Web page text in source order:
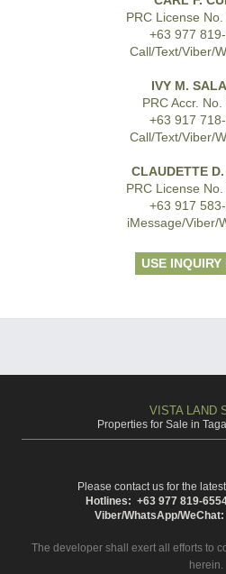
PRC License
+63 977
Call/Text/Viber/
IVY M.
PRC Accr.
+63 917
Call/Text/Viber/
CLAUDETTE
PRC License
+63 917
iMessage/Viber/
USE INQUIRY
VISTA LAND
Properties for Sale in
Please contact us for the
Hotlines: +63 977 819-
Viber/WhatsApp/
The developer shall exert all efforts to
herein.